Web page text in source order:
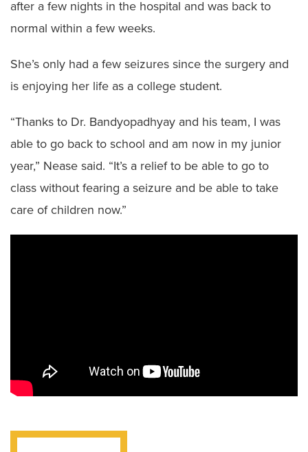
after a few nights in the hospital and was back to
normal within a few weeks.
She’s only had a few seizures since the surgery and
is enjoying her life as a college student.
“Thanks to Dr. Bandyopadhyay and his team, I was
able to go back to school and am now in my junior
year,” Nease said. “It’s a relief to be able to go to
class without fearing a seizure and be able to take
care of children now.”